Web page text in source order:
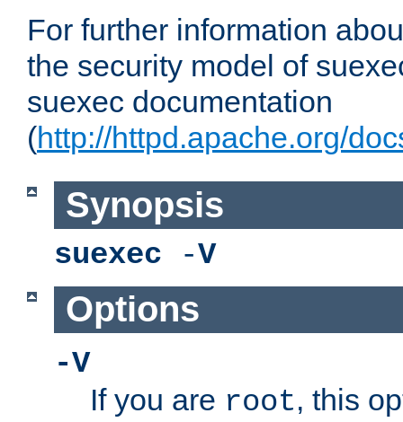
For further information
the security model of
suexec documentation
(http://httpd.apache.org/
Synopsis
suexec -V
Options
-V
If you are root, this